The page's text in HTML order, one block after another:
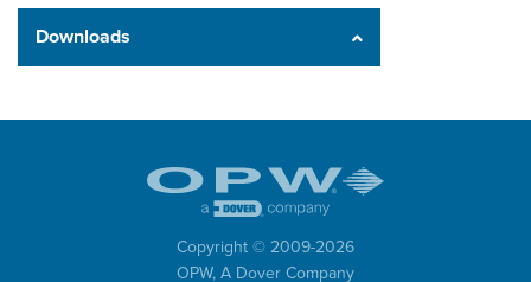
Downloads
Copyright © 2009-2026
OPW, A Dover Company